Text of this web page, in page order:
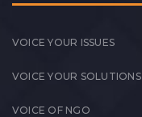
VOICE YOUR ISSUES
VOICE YOUR SOLUTIONS
VOICE OF NGO